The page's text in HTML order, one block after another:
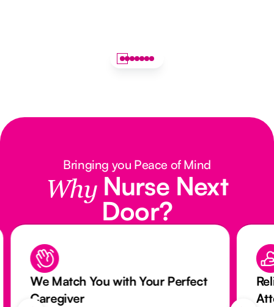
Bringing you Peace of Mind
Why Nurse Next
Door?
We Match You with Your Perfect
Caregiver